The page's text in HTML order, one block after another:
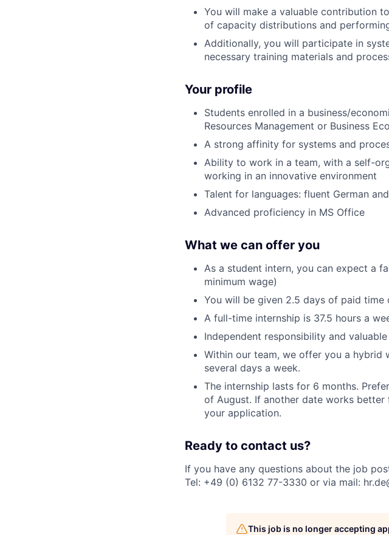
You will make a valuable contribution
of capacity distributions and
Additionally, you will participate in
necessary training materials and
Your profile
Students enrolled in a business/
Resources Management or Business
A strong affinity for systems and
Ability to work in a team, with a self-
working in an innovative environment
Talent for languages: fluent German
Advanced proficiency in MS Office
What we can offer you
As a student intern, you can expect a
minimum wage)
You will be given 2.5 days of paid
A full-time internship is 37.5 hours a
Independent responsibility and
Within our team, we offer you a
several days a week.
The internship lasts for 6 months.
of August. If another date works
your application.
Ready to contact us?
If you have any questions about the job
Tel: +49 (0) 6132 77-3330 or via mail:
This job is no longer accepting